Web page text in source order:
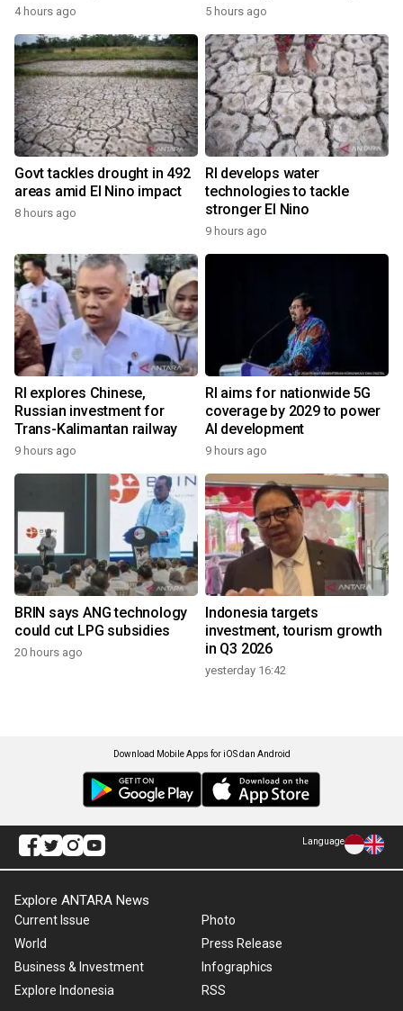
4 hours ago 5 hours ago
Govt tackles drought in 492
areas amid El Nino impact
8 hours ago
RI develops water
technologies to tackle
stronger El Nino
9 hours ago
RI explores Chinese,
Russian investment for
Trans-Kalimantan railway
9 hours ago
RI aims for nationwide 5G
coverage by 2029 to power
AI development
9 hours ago
BRIN says ANG technology
could cut LPG subsidies
20 hours ago
Indonesia targets
investment, tourism growth
in Q3 2026
yesterday 16:42
Download Mobile Apps for iOS dan Android
Language
Explore ANTARA News
Current Issue
World
Business & Investment
Explore Indonesia
Photo
Press Release
Infographics
RSS